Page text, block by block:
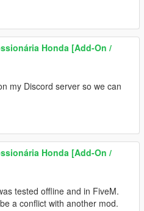
Honda [Add-On /
my Discord server so we can
Honda [Add-On /
tested offline and in FiveM.
a conflict with another mod.